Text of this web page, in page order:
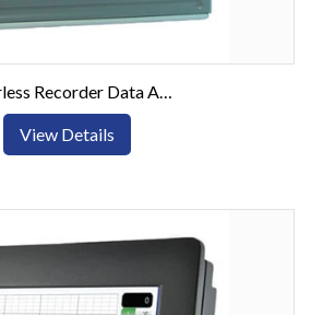
Paperless Recorder Data Acquisition System w/ Touch Screen
View Details